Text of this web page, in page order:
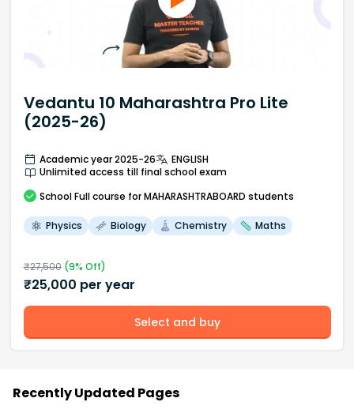
Vedantu 10 Maharashtra Pro Lite
(2025-26)
Academic year 2025-26
ENGLISH
Unlimited access till final school exam
School Full course for MAHARASHTRABOARD students
Physics Biology Chemistry Maths
₹27,500(9% Off)
₹25,000 per year
Select and buy
Recently Updated Pages